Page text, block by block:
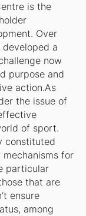
is the
Over
a
now
purpose and
action.As
the issue of
of sport.
constituted
mechanisms for
particular
that are
ensure
among